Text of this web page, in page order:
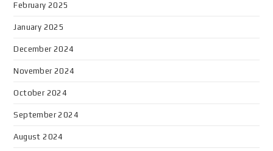
February 2025
January 2025
December 2024
November 2024
October 2024
September 2024
August 2024